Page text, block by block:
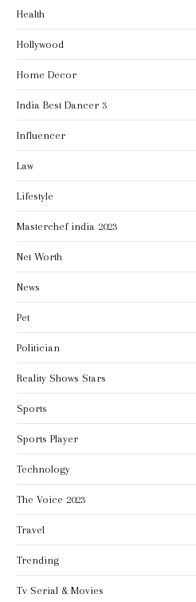
Health
Hollywood
Home Decor
India Best Dancer 3
Influencer
Law
Lifestyle
Masterchef india 2023
Net Worth
News
Pet
Politician
Reality Shows Stars
Sports
Sports Player
Technology
The Voice 2023
Travel
Trending
Tv Serial & Movies